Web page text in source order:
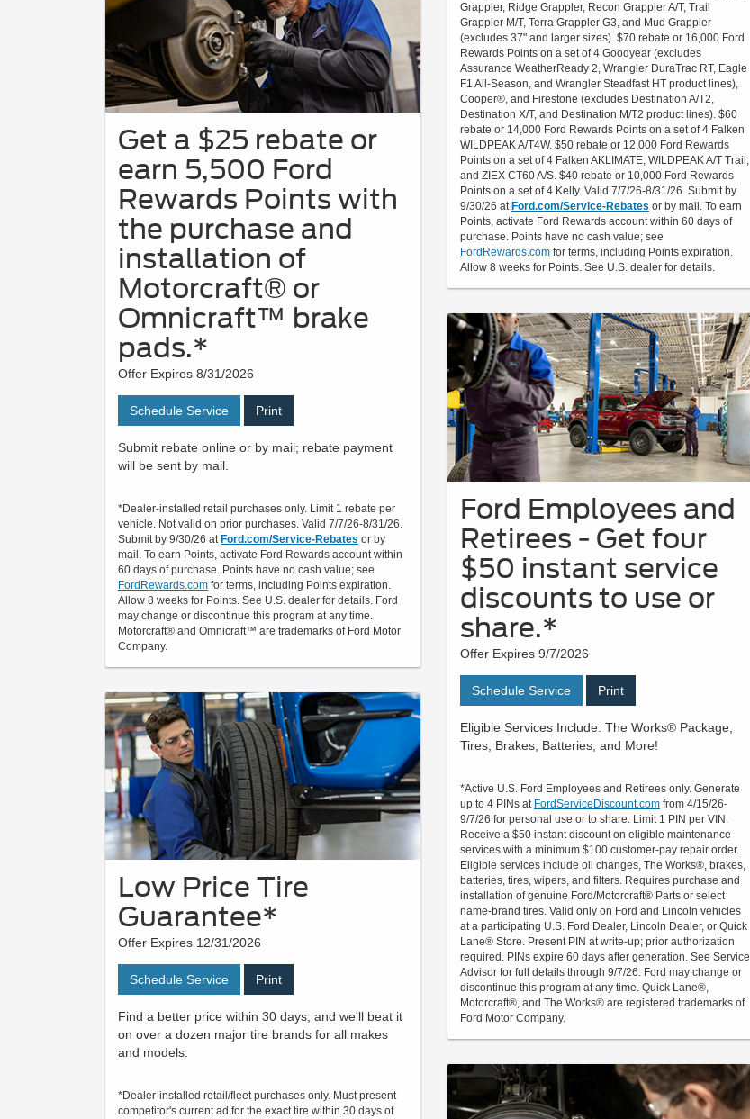
Get a $25 rebate or
earn 5,500 Ford
Rewards Points with
the purchase and
installation of
Motorcraft® or
Omnicraft™ brake
pads.*
Offer Expires 8/31/2026
Schedule Service Print
Submit rebate online or by mail; rebate payment
will be sent by mail.
*Dealer-installed retail purchases only. Limit 1 rebate per
vehicle. Not valid on prior purchases. Valid 7/7/26-8/31/26.
Submit by 9/30/26 at Ford.com/Service-Rebates or by
mail. To earn Points, activate Ford Rewards account within
60 days of purchase. Points have no cash value; see
FordRewards.com for terms, including Points expiration.
Allow 8 weeks for Points. See U.S. dealer for details. Ford
may change or discontinue this program at any time.
Motorcraft® and Omnicraft™ are trademarks of Ford Motor
Company.
Low Price Tire
Guarantee*
Offer Expires 12/31/2026
Schedule Service Print
Find a better price within 30 days, and we'll beat it
on over a dozen major tire brands for all makes
and models.
*Dealer-installed retail/fleet purchases only. Must present
competitor's current ad for the exact tire within 30 days of
Grappler, Ridge Grappler, Recon Grappler A/T, Trail
Grappler M/T, Terra Grappler G3, and Mud Grappler
(excludes 37" and larger sizes). $70 rebate or 16,000 Ford
Rewards Points on a set of 4 Goodyear (excludes
Assurance WeatherReady 2, Wrangler DuraTrac RT, Eagle
F1 All-Season, and Wrangler Steadfast HT product lines),
Cooper®, and Firestone (excludes Destination A/T2,
Destination X/T, and Destination M/T2 product lines). $60
rebate or 14,000 Ford Rewards Points on a set of 4 Falken
WILDPEAK A/T4W. $50 rebate or 12,000 Ford Rewards
Points on a set of 4 Falken AKLIMATE, WILDPEAK A/T Trail,
and ZIEX CT60 A/S. $40 rebate or 10,000 Ford Rewards
Points on a set of 4 Kelly. Valid 7/7/26-8/31/26. Submit by
9/30/26 at Ford.com/Service-Rebates or by mail. To earn
Points, activate Ford Rewards account within 60 days of
purchase. Points have no cash value; see
FordRewards.com for terms, including Points expiration.
Allow 8 weeks for Points. See U.S. dealer for details.
Ford Employees and
Retirees - Get four
$50 instant service
discounts to use or
share.*
Offer Expires 9/7/2026
Schedule Service Print
Eligible Services Include: The Works® Package,
Tires, Brakes, Batteries, and More!
*Active U.S. Ford Employees and Retirees only. Generate
up to 4 PINs at FordServiceDiscount.com from 4/15/26-
9/7/26 for personal use or to share. Limit 1 PIN per VIN.
Receive a $50 instant discount on eligible maintenance
services with a minimum $100 customer-pay repair order.
Eligible services include oil changes, The Works®, brakes,
batteries, tires, wipers, and filters. Requires purchase and
installation of genuine Ford/Motorcraft® Parts or select
name-brand tires. Valid only on Ford and Lincoln vehicles
at a participating U.S. Ford Dealer, Lincoln Dealer, or Quick
Lane® Store. Present PIN at write-up; prior authorization
required. PINs expire 60 days after generation. See Service
Advisor for full details through 9/7/26. Ford may change or
discontinue this program at any time. Quick Lane®,
Motorcraft®, and The Works® are registered trademarks of
Ford Motor Company.